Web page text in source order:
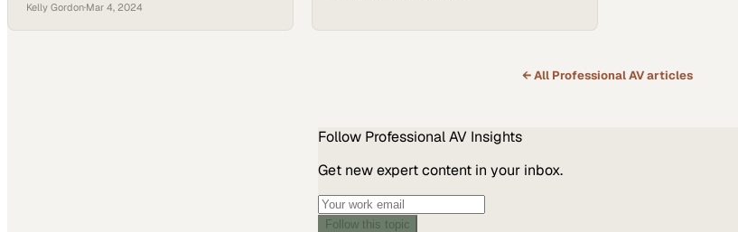
Kelly Gordon·Mar 4, 2024
← All Professional AVarticles
Follow Professional AV Insights
Get new expert content in your inbox.
Follow this topic